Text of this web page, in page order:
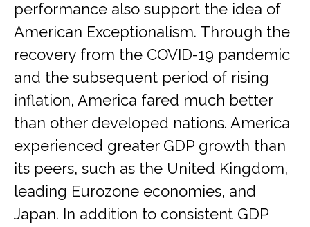
performance also support the idea of
American Exceptionalism. Through the
recovery from the COVID-19 pandemic
and the subsequent period of rising
inflation, America fared much better
than other developed nations. America
experienced greater GDP growth than
its peers, such as the United Kingdom,
leading Eurozone economies, and
Japan. In addition to consistent GDP